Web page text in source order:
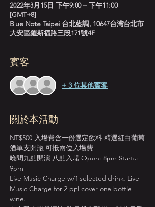
2022年8月15日 下午9:00 – 下午11:00
[GMT+8]
Blue Note Taipei 台北藍調, 10647台湾台北市
大安區羅斯福路三段171號4F
賓客
+ 3 位其他賓客
關於本活動
NT$500 入場費含一份選定飲料 精選紅白葡萄
酒單支開瓶 可抵兩位入場費
晚間九點開演 八點入場 Open: 8pm Starts:
9pm
Live Music Charge w/1 selected drink. Live
Music Charge for 2 ppl cover one bottle
wine.